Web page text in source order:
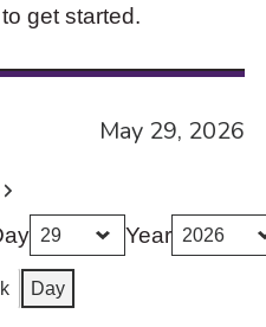
get started.
May 29, 2026
Year
Day